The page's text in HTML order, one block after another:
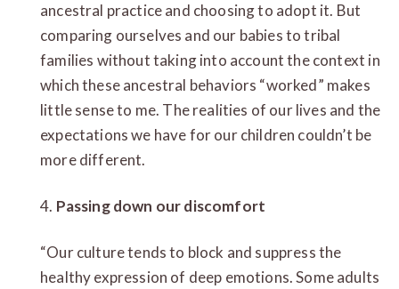
ancestral practice and choosing to adopt it. But
comparing ourselves and our babies to tribal
families without taking into account the context in
which these ancestral behaviors “worked” makes
little sense to me. The realities of our lives and the
expectations we have for our children couldn’t be
more different.
4. Passing down our discomfort
“Our culture tends to block and suppress the
healthy expression of deep emotions. Some adults